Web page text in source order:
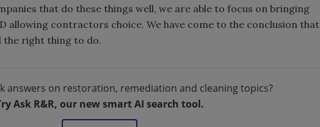
that do these things well, we are able to focus on bringing
allowing contractors choice. We have come to the conclusion that
the right thing to do.
answers on restoration, remediation and cleaning topics?
Ask R&R, our new smart AI search tool.